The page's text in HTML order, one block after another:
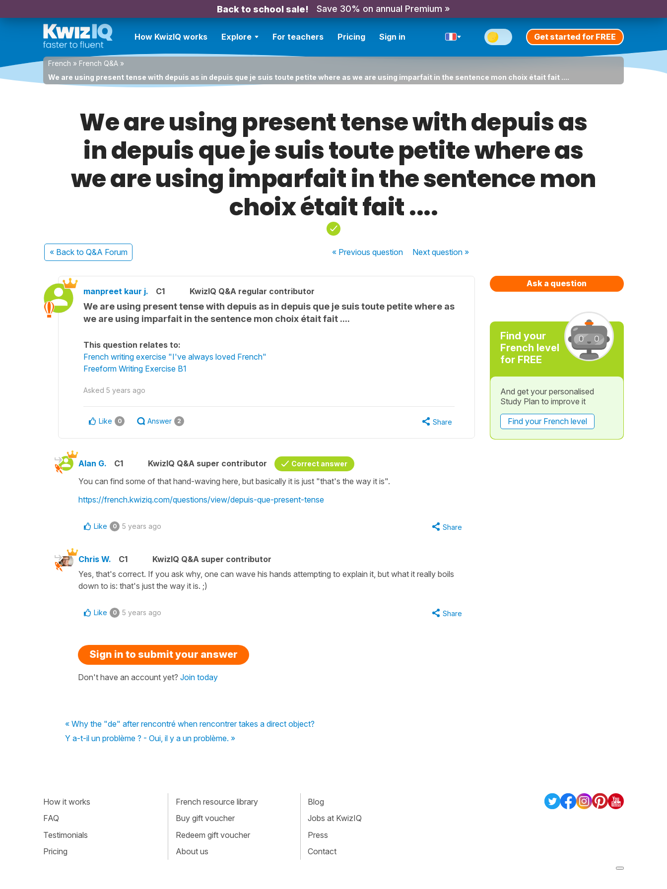
Back to school sale! Save 30% on annual Premium »
How KwizIQ works Explore For teachers Pricing Sign in Get started for FREE
French » French Q&A »
We are using present tense with depuis as in depuis que je suis toute petite where as we are using imparfait in the sentence mon choix était fait ....
We are using present tense with depuis as
in depuis que je suis toute petite where as
we are using imparfait in the sentence mon
choix était fait ....
« Back to Q&A Forum « Previousquestion Nextquestion »
manpreet kaur j. C1 KwizIQ Q&A regular contributor
We are using present tense with depuis as in depuis que je suis toute petite where as
we are using imparfait in the sentence mon choix était fait ....
This question relates to:
French writing exercise "I've always loved French"
Freeform Writing Exercise B1
Asked 5 years ago
Like 0 Answer 2 Share
Alan G. C1 KwizIQ Q&A super contributor Correct answer
You can find some of that hand-waving here, but basically it is just "that's the way it is".
https://french.kwiziq.com/questions/view/depuis-que-present-tense
Like 0 5 years ago Share
Chris W. C1
KwizIQ Q&A super contributor
Yes, that's correct. If you ask why, one can wave his hands attempting to explain it, but what it really boils
down to is: that's just the way it is. ;)
Like 0 5 years ago Share
Sign in to submit your answer
Don't have an account yet? Join today
« Why the "de" after rencontré when rencontrer takes a direct object?
Y a-t-il un problème ? - Oui, il y a un problème. »
Ask a question
Find your
French level
for FREE
And get your personalised
Study Plan to improve it
Find your French level
How it works
FAQ
Testimonials
Pricing
French resource library
Buy gift voucher
Redeem gift voucher
About us
Blog
Jobs at KwizIQ
Press
Contact